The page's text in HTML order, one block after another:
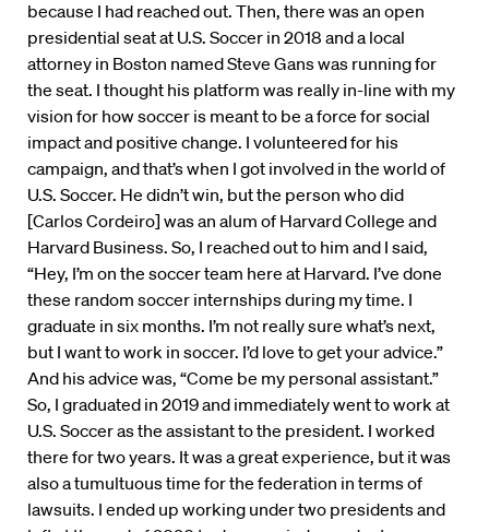
because I had reached out. Then, there was an open
presidential seat at U.S. Soccer in 2018 and a local
attorney in Boston named Steve Gans was running for
the seat. I thought his platform was really in-line with my
vision for how soccer is meant to be a force for social
impact and positive change. I volunteered for his
campaign, and that’s when I got involved in the world of
U.S. Soccer. He didn’t win, but the person who did
[Carlos Cordeiro] was an alum of Harvard College and
Harvard Business. So, I reached out to him and I said,
“Hey, I’m on the soccer team here at Harvard. I’ve done
these random soccer internships during my time. I
graduate in six months. I’m not really sure what’s next,
but I want to work in soccer. I’d love to get your advice.”
And his advice was, “Come be my personal assistant.”
So, I graduated in 2019 and immediately went to work at
U.S. Soccer as the assistant to the president. I worked
there for two years. It was a great experience, but it was
also a tumultuous time for the federation in terms of
lawsuits. I ended up working under two presidents and